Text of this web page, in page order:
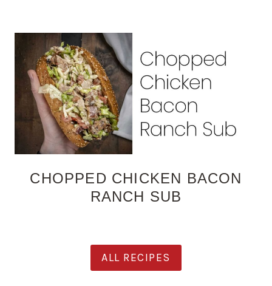
CHOPPED CHICKEN BACON
RANCH SUB
ALL RECIPES